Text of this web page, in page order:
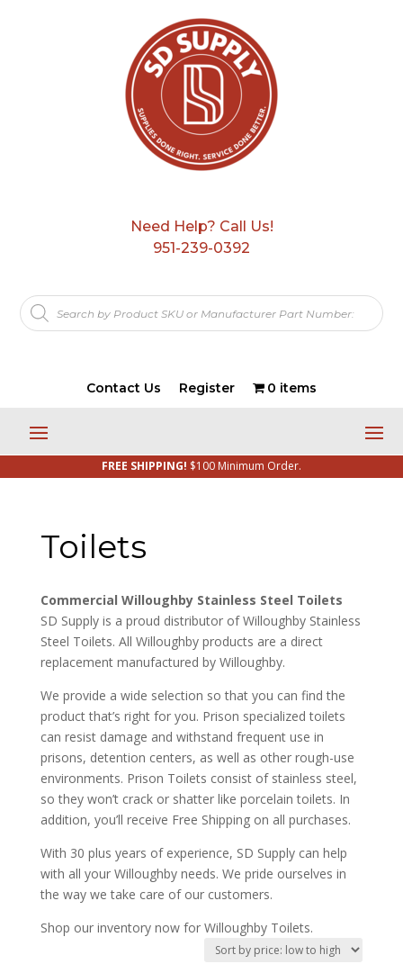
Need Help? Call Us!
951-239-0392
Products
search
Contact Us Register 0 items
FREE SHIPPING! $100 Minimum Order.
Toilets
Commercial Willoughby Stainless Steel Toilets
SD Supply is a proud distributor of Willoughby Stainless
Steel Toilets. All Willoughby products are a direct
replacement manufactured by Willoughby.
We provide a wide selection so that you can find the
product that’s right for you. Prison specialized toilets
can resist damage and withstand frequent use in
prisons, detention centers, as well as other rough-use
environments. Prison Toilets consist of stainless steel,
so they won’t crack or shatter like porcelain toilets. In
addition, you’ll receive Free Shipping on all purchases.
With 30 plus years of experience, SD Supply can help
with all your Willoughby needs. We pride ourselves in
the way we take care of our customers.
Shop our inventory now for Willoughby Toilets.